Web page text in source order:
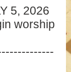
5, 2026
worship